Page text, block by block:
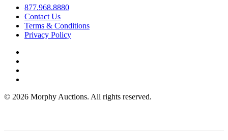
877.968.8880
Contact Us
Terms & Conditions
Privacy Policy
© 2026 Morphy Auctions. All rights reserved.